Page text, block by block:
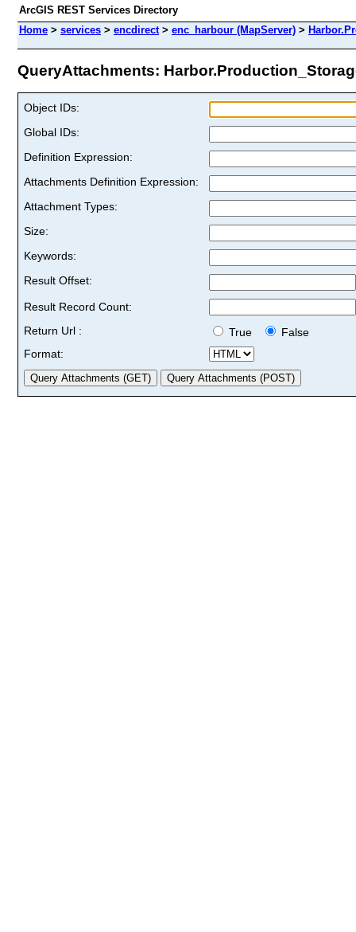
ArcGIS REST Services Directory
Home > services > encdirect> enc_harbour (MapServer) >
QueryAttachments:
Object IDs:
Global IDs:
Definition Expression:
Attachments Definition Expression:
Attachment Types:
Size:
Keywords:
Result Offset:
Result Record Count:
Return Url :
True
False
Format: